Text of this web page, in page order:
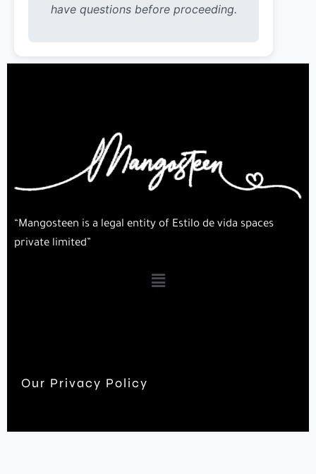
have questions before proceeding.
“Mangosteen is a legal entity of Estilo de vida spaces
private limited”
Our Privacy Policy